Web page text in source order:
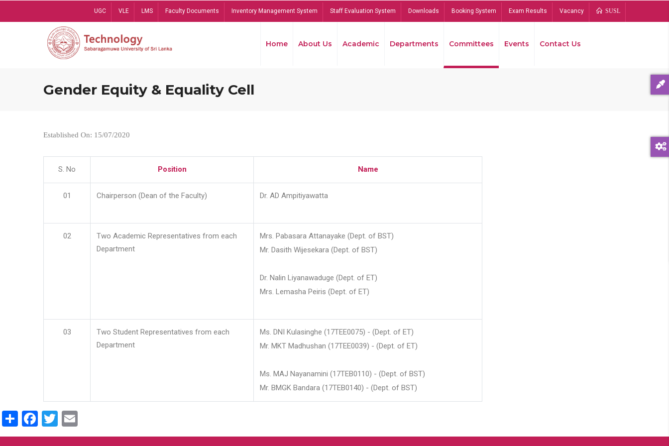
UGC VLE LMS Faculty Documents Inventory Management System Staff Evaluation System Downloads Booking System Exam Results Vacancy SUSL
Home About Us Academic Departments Committees Events Contact Us
Gender Equity & Equality Cell
Established On: 15/07/2020
S. No Position Name
01 Chairperson (Dean of the Faculty) Dr. AD Ampitiyawatta
02
Two Academic Representatives from each
Department
Mrs. Pabasara Attanayake (Dept. of BST)
Mr. Dasith Wijesekara (Dept. of BST)
Dr. Nalin Liyanawaduge (Dept. of ET)
Mrs. Lemasha Peiris (Dept. of ET)
03
Two Student Representatives from each
Department
Ms. DNI Kulasinghe (17TEE0075) - (Dept. of ET)
Mr. MKT Madhushan (17TEE0039) - (Dept. of ET)
Ms. MAJ Nayanamini (17TEB0110) - (Dept. of BST)
Mr. BMGK Bandara (17TEB0140) - (Dept. of BST)
ShareFacebook
Twitter